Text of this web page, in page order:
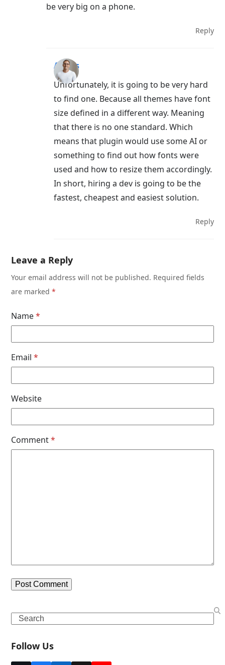
be very big on a phone.
Reply
Aigars
Unfortunately, it is going to be very hard
to find one. Because all themes have font
size defined in a different way. Meaning
that there is no one standard. Which
means that plugin would use some AI or
something to find out how fonts were
used and how to resize them accordingly.
In short, hiring a dev is going to be the
fastest, cheapest and easiest solution.
Reply
Leave a Reply
Your email address will not be published. Required fields
are marked*
Name*
Email*
Website
Comment*
Search
Follow Us